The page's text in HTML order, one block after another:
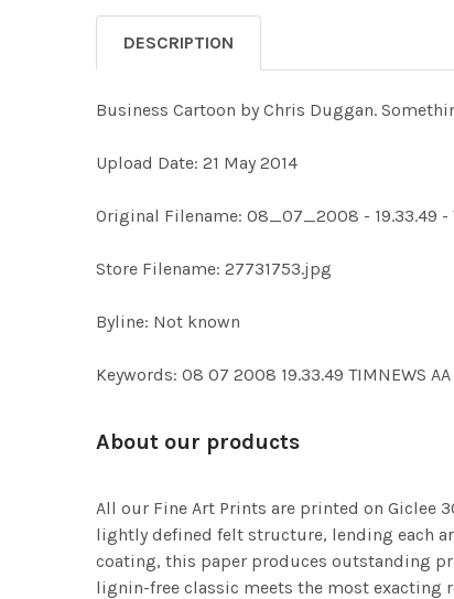
DESCRIPTION
Business Cartoon by Chris Duggan.
Upload Date: 21 May 2014
Original Filename: 08_07_2008 - 19.33.49
Store Filename: 27731753.jpg
Byline: Not known
Keywords: 08 07 2008 19.33.49 TIMNEWS
About our products
All our Fine Art Prints are printed on Giclee
lightly defined felt structure, lending each
coating, this paper produces outstanding
lignin-free classic meets the most exacting